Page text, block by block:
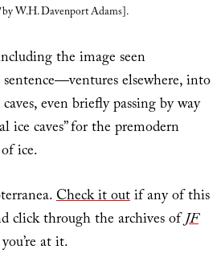
by W.H. Davenport Adams].
the image seen
elsewhere, into
even briefly passing by way
ice caves” for the premodern
ice.
Check it outif any of this
click through the archives ofJF
at it.